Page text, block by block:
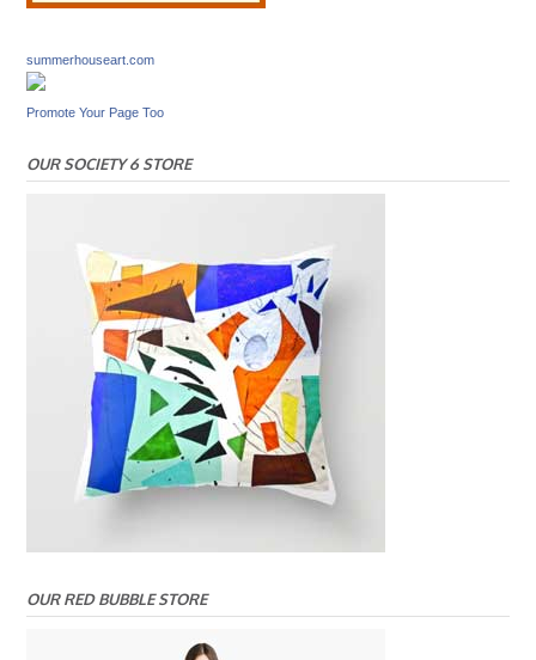
summerhouseart.com
Promote Your Page Too
OUR SOCIETY 6 STORE
OUR RED BUBBLE STORE